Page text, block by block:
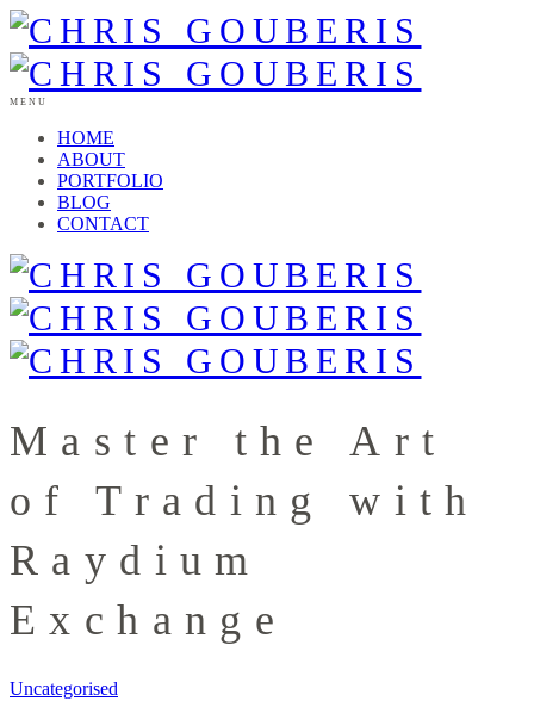
MENU
HOME
ABOUT
PORTFOLIO
BLOG
CONTACT
Master the Art
of Trading with
Raydium
Exchange
Uncategorised